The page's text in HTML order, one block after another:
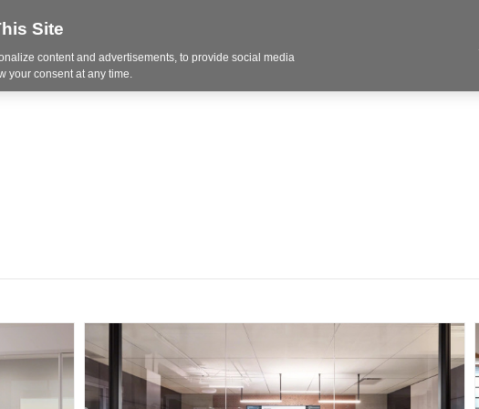
Resources Projects
Site
content and advertisements, to provide social media
your consent at any time.